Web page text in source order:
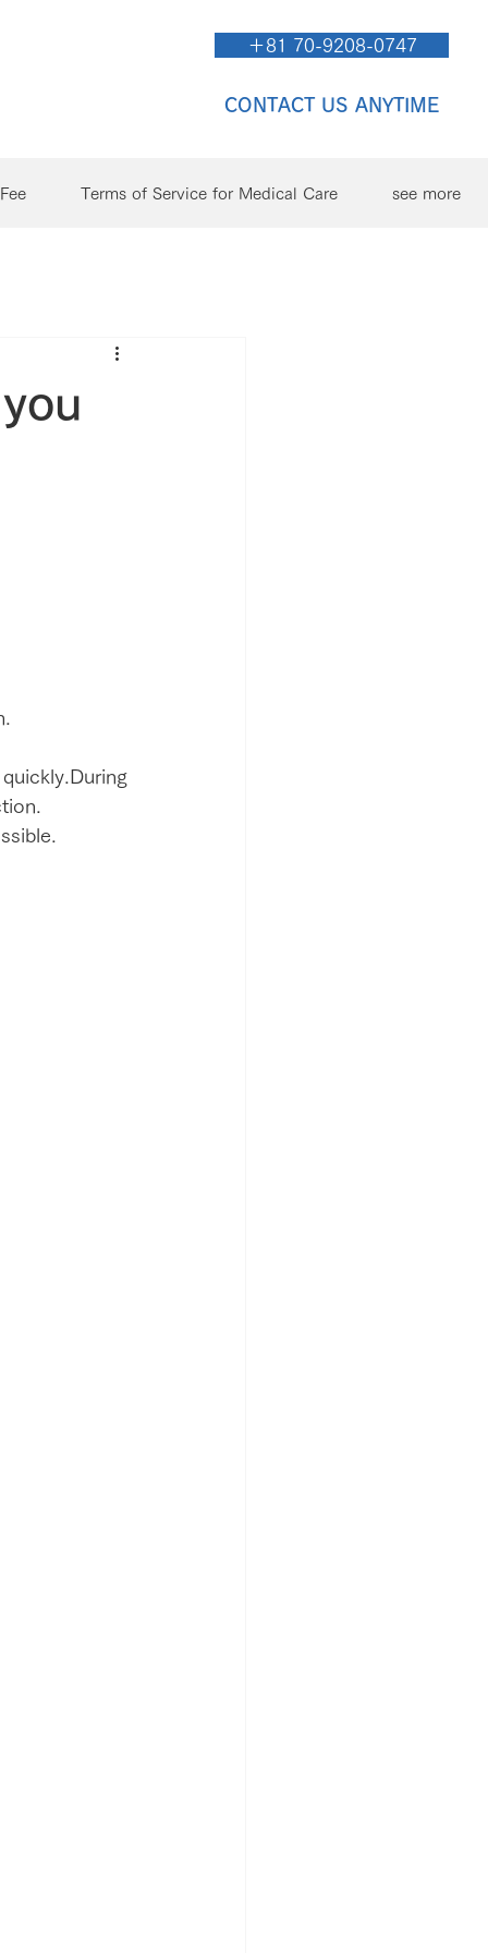
＋81 70-9208-0747
CONTACT US ANYTIME
Terms of Service for Medical Care see more